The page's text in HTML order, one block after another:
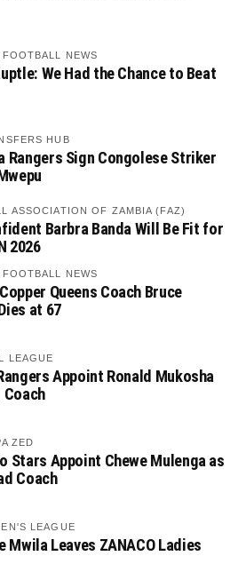
NEWS
We Had the Chance to Beat
HUB
Rangers Sign Congolese Striker
ASSOCIATION OF ZAMBIA (FAZ)
Barbra Banda Will Be Fit for
2026
NEWS
Queens Coach Bruce
at 67
LEAGUE
Appoint Ronald Mukosha
Coach
ZED
Stars Appoint Chewe Mulenga as
Coach
LEAGUE
Mwila Leaves ZANACO Ladies